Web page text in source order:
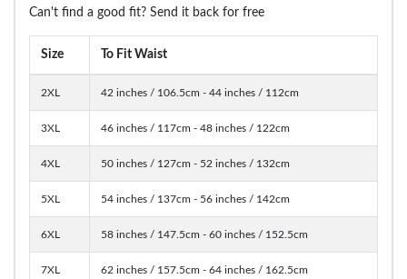
Can't find a good fit? Send it back for free
Size To Fit Waist
2XL 42 inches / 106.5cm - 44 inches / 112cm
3XL 46 inches / 117cm - 48 inches / 122cm
4XL 50 inches / 127cm - 52 inches / 132cm
5XL 54 inches / 137cm - 56 inches / 142cm
6XL 58 inches / 147.5cm - 60 inches / 152.5cm
7XL 62 inches / 157.5cm - 64 inches / 162.5cm